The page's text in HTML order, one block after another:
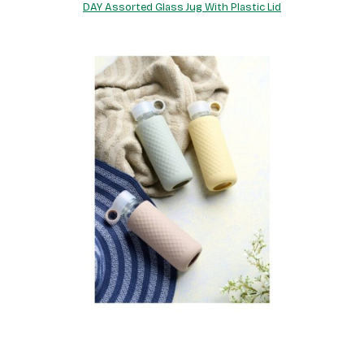
DAY Assorted Glass Jug With Plastic Lid